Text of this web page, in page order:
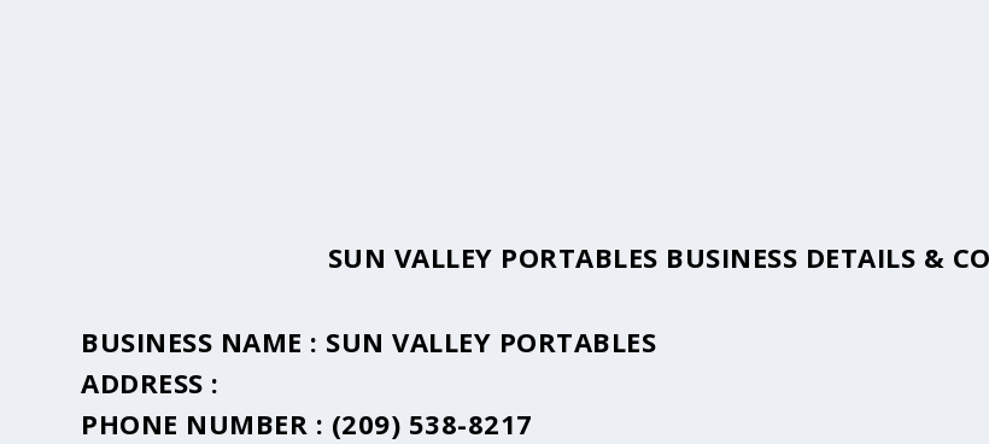
SUN VALLEY PORTABLES BUSINESS DETAILS &
BUSINESS NAME : SUN VALLEY PORTABLES
ADDRESS :
PHONE NUMBER : (209) 538-8217